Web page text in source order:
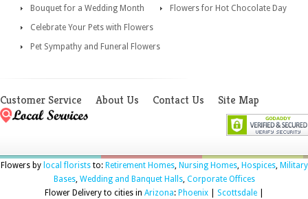
Bouquet for a Wedding Month
Flowers for Hot Chocolate Day
Celebrate Your Pets with Flowers
Pet Sympathy and Funeral Flowers
Customer Service About Us Contact Us Site Map
Flowers by local floriststo: Retirement Homes, Nursing Homes, Hospices, Military
Bases, Wedding and Banquet Halls, Corporate Offices
Flower Delivery to cities in Arizona: Phoenix| Scottsdale|